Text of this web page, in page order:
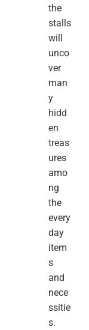
the
stalls
will
unco
ver
man
y
hidd
en
treas
ures
amo
ng
the
every
day
item
s
and
nece
ssitie
s.